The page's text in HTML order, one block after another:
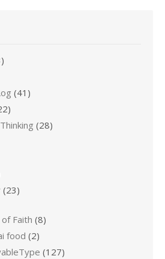
(41)
(28)
(23)
Faith (8)
food (2)
(127)